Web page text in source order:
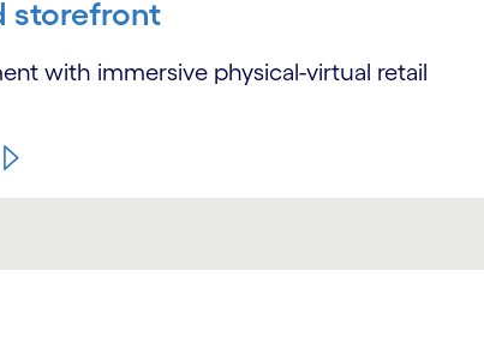
storefront
with immersive physical-virtual retail